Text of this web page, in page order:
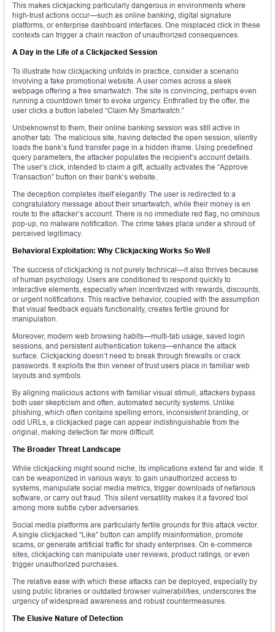
This makes clickjacking particularly dangerous in environments where
high-trust actions occur—such as online banking, digital signature
platforms, or enterprise dashboard interfaces. One misplaced click in these
contexts can trigger a chain reaction of unauthorized consequences.
A Day in the Life of a Clickjacked Session
To illustrate how clickjacking unfolds in practice, consider a scenario
involving a fake promotional website. A user comes across a sleek
webpage offering a free smartwatch. The site is convincing, perhaps even
running a countdown timer to evoke urgency. Enthralled by the offer, the
user clicks a button labeled “Claim My Smartwatch.”
Unbeknownst to them, their online banking session was still active in
another tab. The malicious site, having detected the open session, silently
loads the bank’s fund transfer page in a hidden iframe. Using predefined
query parameters, the attacker populates the recipient’s account details.
The user’s click, intended to claim a gift, actually activates the “Approve
Transaction” button on their bank’s website.
The deception completes itself elegantly. The user is redirected to a
congratulatory message about their smartwatch, while their money is en
route to the attacker’s account. There is no immediate red flag, no ominous
pop-up, no malware notification. The crime takes place under a shroud of
perceived legitimacy.
Behavioral Exploitation: Why Clickjacking Works So Well
The success of clickjacking is not purely technical—it also thrives because
of human psychology. Users are conditioned to respond quickly to
interactive elements, especially when incentivized with rewards, discounts,
or urgent notifications. This reactive behavior, coupled with the assumption
that visual feedback equals functionality, creates fertile ground for
manipulation.
Moreover, modern web browsing habits—multi-tab usage, saved login
sessions, and persistent authentication tokens—enhance the attack
surface. Clickjacking doesn’t need to break through firewalls or crack
passwords. It exploits the thin veneer of trust users place in familiar web
layouts and symbols.
By aligning malicious actions with familiar visual stimuli, attackers bypass
both user skepticism and often, automated security systems. Unlike
phishing, which often contains spelling errors, inconsistent branding, or
odd URLs, a clickjacked page can appear indistinguishable from the
original, making detection far more difficult.
The Broader Threat Landscape
While clickjacking might sound niche, its implications extend far and wide. It
can be weaponized in various ways: to gain unauthorized access to
systems, manipulate social media metrics, trigger downloads of nefarious
software, or carry out fraud. This silent versatility makes it a favored tool
among more subtle cyber adversaries.
Social media platforms are particularly fertile grounds for this attack vector.
A single clickjacked “Like” button can amplify misinformation, promote
scams, or generate artificial traffic for shady enterprises. On e-commerce
sites, clickjacking can manipulate user reviews, product ratings, or even
trigger unauthorized purchases.
The relative ease with which these attacks can be deployed, especially by
using public libraries or outdated browser vulnerabilities, underscores the
urgency of widespread awareness and robust countermeasures.
The Elusive Nature of Detection